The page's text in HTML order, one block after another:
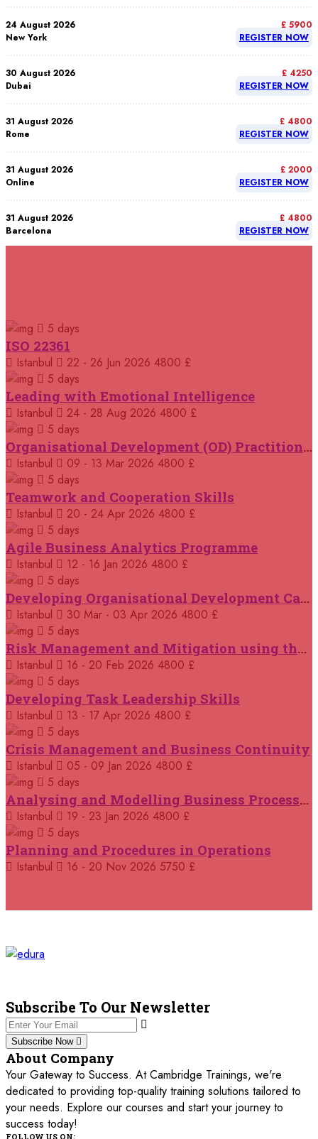
24 August 2026
New York
£ 5900
REGISTER NOW
30 August 2026
Dubai
£ 4250
REGISTER NOW
31 August 2026
Rome
£ 4800
REGISTER NOW
31 August 2026
Online
£ 2000
REGISTER NOW
31 August 2026
Barcelona
£ 4800
REGISTER NOW
Madrid
07 September 2026
Kuala Lumpur
07 September 2026
Jakarta
07 September 2026
Los Angeles
14 September 2026
Casablanca
14 September 2026
Antalya
21 September 2026
London
£ 4800
21 September 2026
Online
£ 2000
28 September 2026
Munich
05 October 2026
Rome
£ 4800
05 October 2026
Tangier
£ 3750
REGISTER NOW
05 October 2026
Madrid
REGISTER NOW
Miami
Tbilisi
19 October 2026
Singapore
19 October 2026
£ 5900
26 October 2026
5 days
ISO 22361
Istanbul 22 - 26 Jun 2026 4800 £
5 days
Leading with Emotional Intelligence
Istanbul 24 - 28 Aug 2026 4800 £
5 days
Organisational Development (OD) Practitioners Programme
Istanbul 09 - 13 Mar 2026 4800 £
5 days
Teamwork and Cooperation Skills
Istanbul 20 - 24 Apr 2026 4800 £
5 days
Agile Business Analytics Programme
Istanbul 12 - 16 Jan 2026 4800 £
5 days
Developing Organisational Development Capacity: Strategy and Implementation
Istanbul 30 Mar - 03 Apr 2026 4800 £
5 days
Risk Management and Mitigation using the Bowtie Technique
Istanbul 16 - 20 Feb 2026 4800 £
5 days
Developing Task Leadership Skills
Istanbul 13 - 17 Apr 2026 4800 £
5 days
Crisis Management and Business Continuity
Istanbul 05 - 09 Jan 2026 4800 £
5 days
Analysing and Modelling Business Processes
Istanbul 19 - 23 Jan 2026 4800 £
5 days
Planning and Procedures in Operations
Istanbul 16 - 20 Nov 2026 5750 £
Subscribe To Our Newsletter
Subscribe Now
About Company
Your Gateway to Success. At Cambridge Trainings, we're
dedicated to providing top-quality training solutions tailored to
your needs. Explore our courses and start your journey to
success today!
FOLLOW US ON: